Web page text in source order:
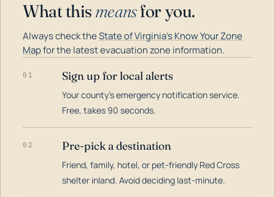
What this meansfor you.
Always check theState of Virginia's Know Your Zone
Mapfor the latest evacuation zone information.
01 Sign up for local alerts
Your county's emergency notification service.
Free, takes 90 seconds.
02 Pre-pick a destination
Friend, family, hotel, or pet-friendly Red Cross
shelter inland. Avoid deciding last-minute.